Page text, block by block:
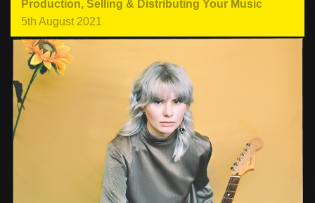
Production, Selling & Distributing Your Music
5th August 2021